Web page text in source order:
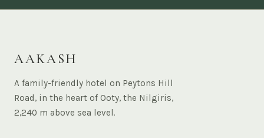
AAKASH
A family-friendly hotel on Peytons Hill
Road, in the heart of Ooty, the Nilgiris,
2,240 m above sea level.